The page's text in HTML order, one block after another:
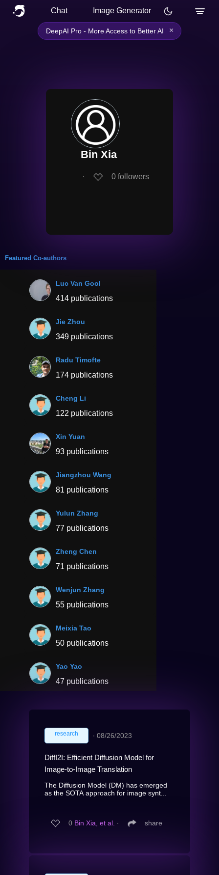
Chat Image Generator
DeepAI Pro - More Access to Better AI ×
Bin Xia
∙ 0 followers
Featured Co-authors
Luc Van Gool
414 publications
Jie Zhou
349 publications
Radu Timofte
174 publications
Cheng Li
122 publications
Xin Yuan
93 publications
Jiangzhou Wang
81 publications
Yulun Zhang
77 publications
Zheng Chen
71 publications
Wenjun Zhang
55 publications
Meixia Tao
50 publications
Yao Yao
47 publications
research ∙ 08/26/2023
DiffI2I: Efficient Diffusion Model for
Image-to-Image Translation
The Diffusion Model (DM) has emerged
as the SOTA approach for image synt...
0 Bin Xia, et al. ∙ share